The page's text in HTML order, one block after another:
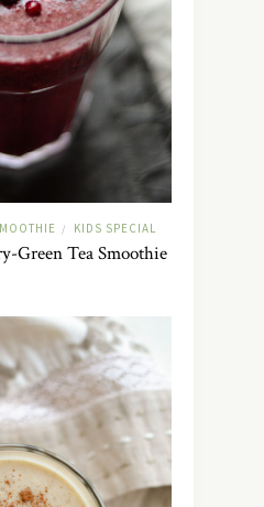
/ KIDS SPECIAL
Green Tea Smoothie